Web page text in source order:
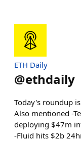
ETH Daily
@ethdaily
Today's roundup
Also mentioned -
deploying $47m
-Fluid hits $2b